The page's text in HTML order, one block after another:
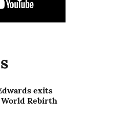
exits
World Rebirth